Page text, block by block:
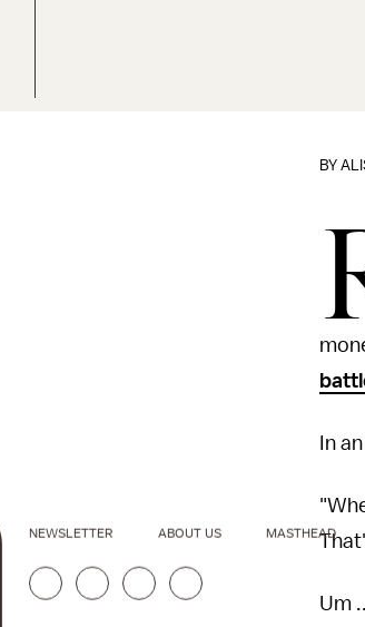
BY
In
Um
NEWSLETTER ABOUT US MASTHEAD